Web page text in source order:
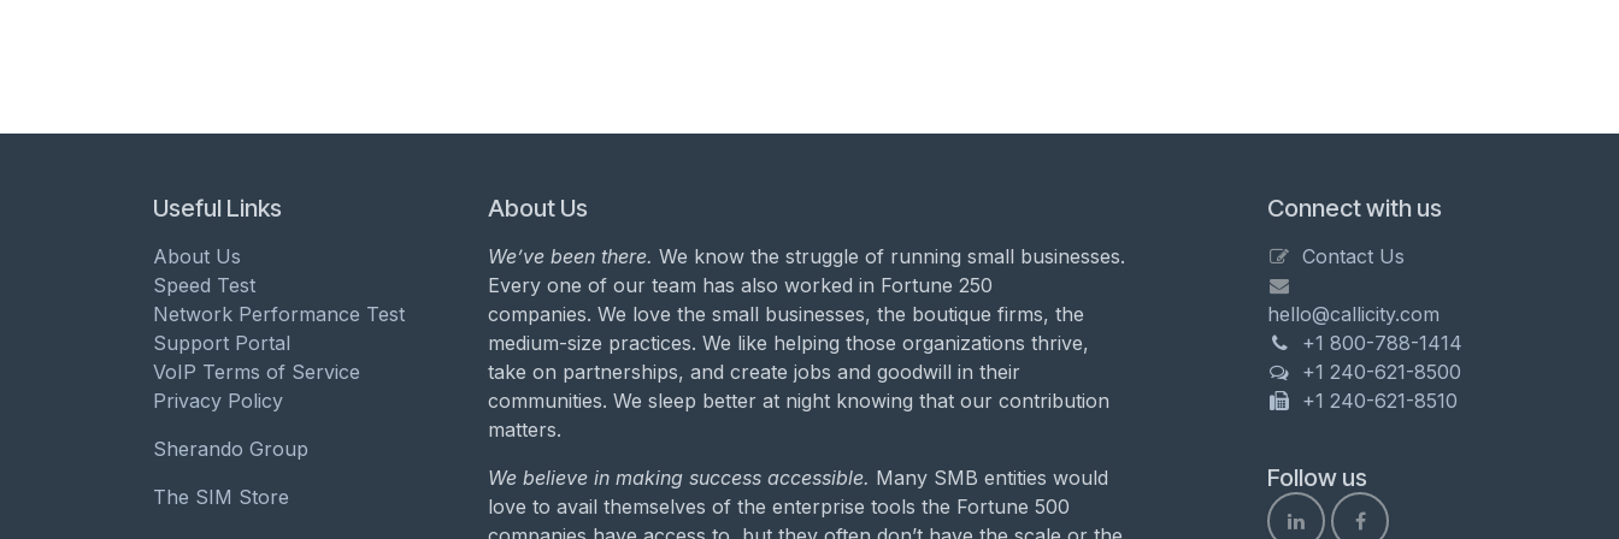
Useful Links
About Us
Speed Test
Network Performance Test
Support Portal
VoIP Terms of Service
Privacy Policy
Sherando Group
The SIM Store
Connect with us
Contact Us
hello@callicity.com
+1 800-788-1414
+1 240-621-8500
+1 240-621-8510
Follow us
About Us
We’ve been there. We know the struggle of running small businesses.
Every one of our team has also worked in Fortune 250
companies. We love the small businesses, the boutique firms, the
medium-size practices. We like helping those organizations thrive,
take on partnerships, and create jobs and goodwill in their
communities. We sleep better at night knowing that our contribution
matters.
We believe in making success accessible. Many SMB entities would
love to avail themselves of the enterprise tools the Fortune 500